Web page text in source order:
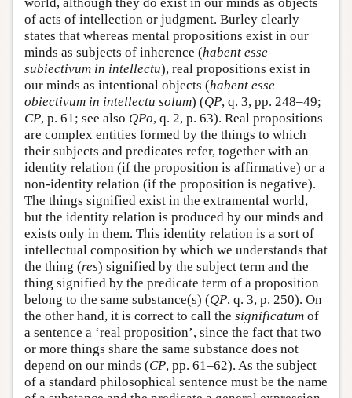
of acts of intellection or judgment. Burley clearly
states that whereas mental propositions exist in our
minds as subjects of inherence (habent esse
subiectivum in intellectu), real propositions exist in
our minds as intentional objects (habent esse
obiectivum in intellectu solum) (QP, q. 3, pp. 248–49;
CP, p. 61; see also QPo, q. 2, p. 63). Real propositions
are complex entities formed by the things to which
their subjects and predicates refer, together with an
identity relation (if the proposition is affirmative) or a
non-identity relation (if the proposition is negative).
The things signified exist in the extramental world,
but the identity relation is produced by our minds and
exists only in them. This identity relation is a sort of
intellectual composition by which we understands that
the thing (res) signified by the subject term and the
thing signified by the predicate term of a proposition
belong to the same substance(s) (QP, q. 3, p. 250). On
the other hand, it is correct to call the significatum of
a sentence a ‘real proposition’, since the fact that two
or more things share the same substance does not
depend on our minds (CP, pp. 61–62). As the subject
of a standard philosophical sentence must be the name